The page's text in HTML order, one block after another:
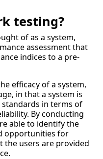
testing?
of as a system,
assessment that
indices to a pre-
efficacy of a system,
in that a system is
in terms of
By conducting
able to identify the
opportunities for
the users are provided